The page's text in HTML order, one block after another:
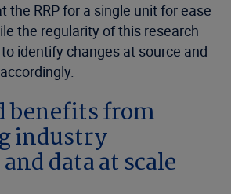
the RRP for a single unit for ease
the regularity of this research
identify changes at source and
benefits from
industry
data at scale